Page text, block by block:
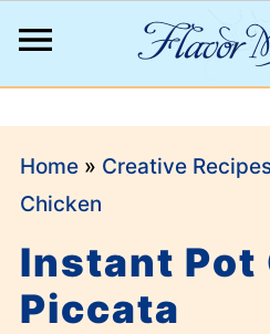
Home» Creative
Chicken
Instant Pot
Piccata